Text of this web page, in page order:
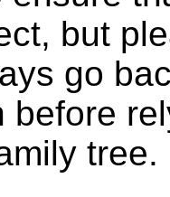
but
go
before
tree.